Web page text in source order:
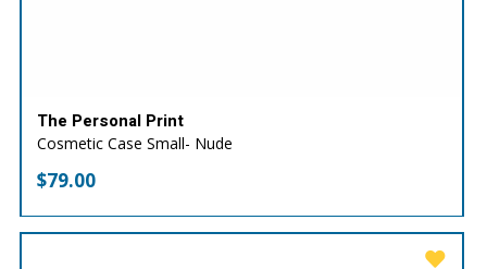
The Personal Print
Cosmetic Case Small- Nude
$79.00